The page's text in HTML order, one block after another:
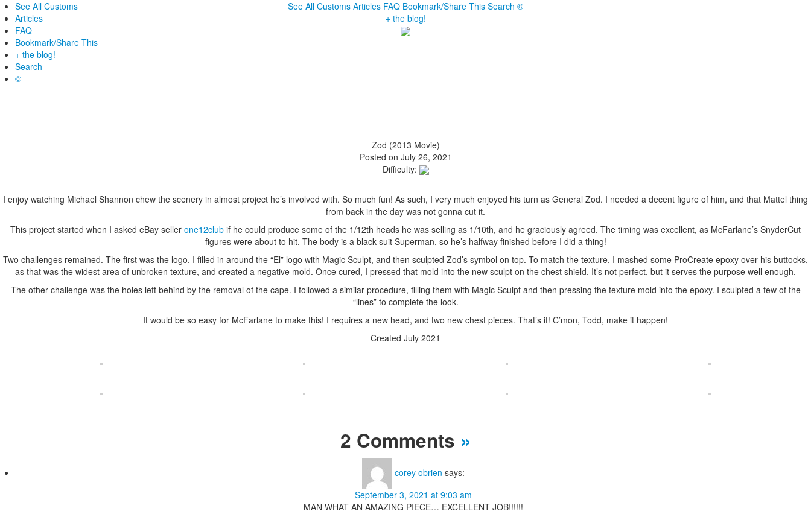
See All Customs
Articles
FAQ
Bookmark/Share This
+ the blog!
Search
©
See All Customs Articles FAQ Bookmark/Share This Search ©
+ the blog!
Zod (2013 Movie)
Posted on July 26, 2021
Difficulty:
I enjoy watching Michael Shannon chew the scenery in almost project he’s involved with. So much fun! As such, I very much enjoyed his turn as General Zod. I needed a decent figure of him, and that Mattel thing
from back in the day was not gonna cut it.
This project started when I asked eBay seller one12club if he could produce some of the 1/12th heads he was selling as 1/10th, and he graciously agreed. The timing was excellent, as McFarlane’s SnyderCut
figures were about to hit. The body is a black suit Superman, so he’s halfway finished before I did a thing!
Two challenges remained. The first was the logo. I filled in around the “El” logo with Magic Sculpt, and then sculpted Zod’s symbol on top. To match the texture, I mashed some ProCreate epoxy over his buttocks,
as that was the widest area of unbroken texture, and created a negative mold. Once cured, I pressed that mold into the new sculpt on the chest shield. It’s not perfect, but it serves the purpose well enough.
The other challenge was the holes left behind by the removal of the cape. I followed a similar procedure, filling them with Magic Sculpt and then pressing the texture mold into the epoxy. I sculpted a few of the
“lines” to complete the look.
It would be so easy for McFarlane to make this! I requires a new head, and two new chest pieces. That’s it! C’mon, Todd, make it happen!
Created July 2021
2 Comments »
corey obrien says:
September 3, 2021 at 9:03 am
MAN WHAT AN AMAZING PIECE… EXCELLENT JOB!!!!!!